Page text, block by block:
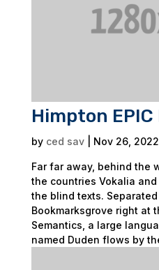
Himpton
by ced sav| Nov 26, 2022
Far far away, behind the
the countries Vokalia
the blind texts.
Bookmarksgrove right at
Semantics, a large
named Duden flows by